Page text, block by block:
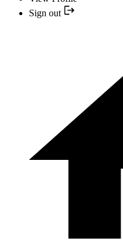
Sign out